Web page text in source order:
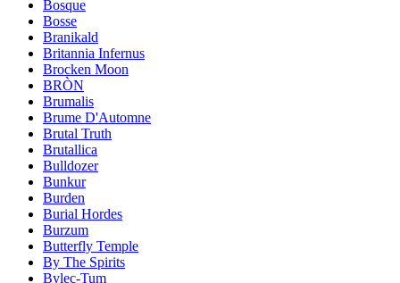
Bosque
Bosse
Branikald
Britannia Infernus
Brocken Moon
BRÒN
Brumalis
Brume D'Automne
Brutal Truth
Brutallica
Bulldozer
Bunkur
Burden
Burial Hordes
Burzum
Butterfly Temple
By The Spirits
Bylec-Tum